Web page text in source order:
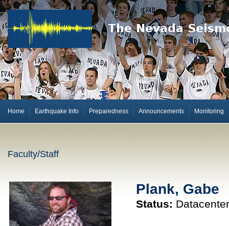
Home Earthquake Info Preparedness Announcements Monitoring
Faculty/Staff
Plank, Gabe
Status: